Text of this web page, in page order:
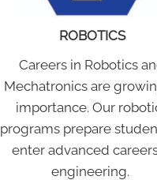
ROBOTICS
Careers in Robotics
Mechatronics are
importance. Our
programs prepare
enter advanced
engineering.